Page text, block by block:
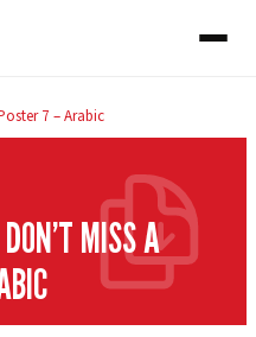
7 – Arabic
MISS A